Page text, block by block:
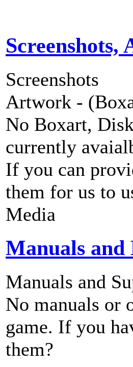
Screenshots
Artwork -
No Boxart,
currently
If you can
them for us to
Media
Manuals and
Manuals and
No manuals or
game. If you
them?